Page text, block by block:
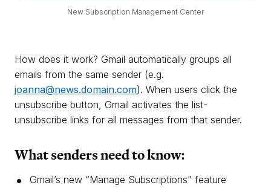
New Subscription Management Center
How does it work? Gmail automatically groups all
emails from the same sender (e.g.
joanna@news.domain.com). When users click the
unsubscribe button, Gmail activates the list-
unsubscribe links for all messages from that sender.
What senders need to know:
Gmail’s new “Manage Subscriptions” feature